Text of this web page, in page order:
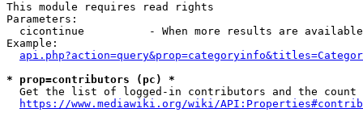
This module requires read rights
Parameters:
cicontinue          - When more results are
Example:
* prop=contributors (pc) *
Get the list of logged-in contributors and the
https://www.mediawiki.org/wiki/